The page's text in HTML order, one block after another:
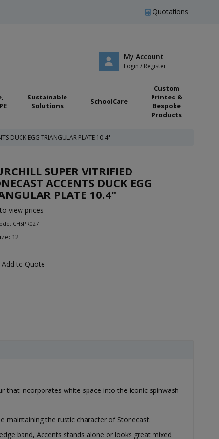
Quotations
My Account
Login / Register
Sustainable
Solutions
SchoolCare
Custom
Printed &
Bespoke
Products
DUCK EGG TRIANGULAR PLATE 10.4"
SUPER VITRIFIED
ACCENTS DUCK EGG
PLATE 10.4"
view prices.
CHSPR027
12
Add to Quote
that incorporates white space into the iconic spinwash
maintaining the rustic character of Stonecast.
band, Accents stands alone or looks great mixed